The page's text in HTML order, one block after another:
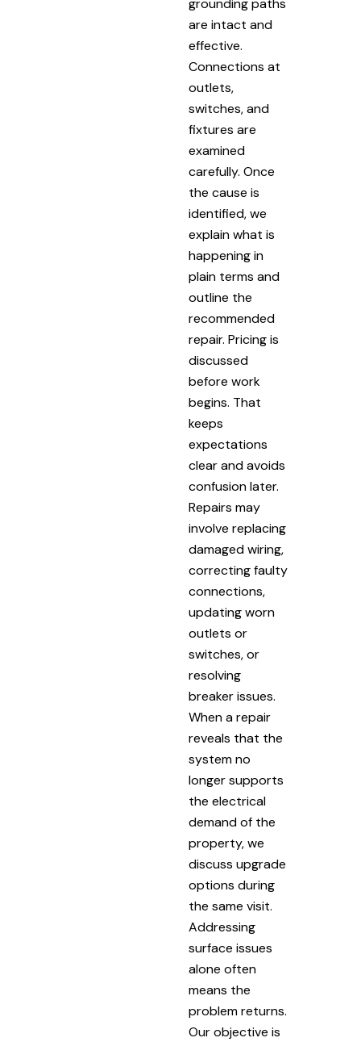
grounding paths
are intact and
effective.
Connections at
outlets,
switches, and
fixtures are
examined
carefully. Once
the cause is
identified, we
explain what is
happening in
plain terms and
outline the
recommended
repair. Pricing is
discussed
before work
begins. That
keeps
expectations
clear and avoids
confusion later.
Repairs may
involve replacing
damaged wiring,
correcting faulty
connections,
updating worn
outlets or
switches, or
resolving
breaker issues.
When a repair
reveals that the
system no
longer supports
the electrical
demand of the
property, we
discuss upgrade
options during
the same visit.
Addressing
surface issues
alone often
means the
problem returns.
Our objective is